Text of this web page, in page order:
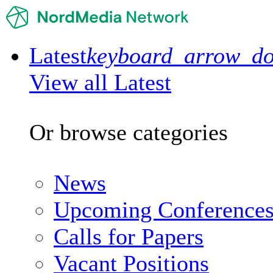
Latest
View all Latest
Or browse categories
News
Upcoming Conferences
Calls for Papers
Vacant Positions